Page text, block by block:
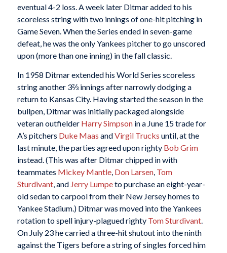
eventual 4-2 loss. A week later Ditmar added to his
scoreless string with two innings of one-hit pitching in
Game Seven. When the Series ended in seven-game
defeat, he was the only Yankees pitcher to go unscored
upon (more than one inning) in the fall classic.
In 1958 Ditmar extended his World Series scoreless
string another 3⅔ innings after narrowly dodging a
return to Kansas City. Having started the season in the
bullpen, Ditmar was initially packaged alongside
veteran outfielder Harry Simpsonin a June 15 trade for
A’s pitchers Duke Maas andVirgil Trucks until, at the
last minute, the parties agreed upon righty Bob Grim
instead. (This was after Ditmar chipped in with
teammates Mickey Mantle, Don Larsen, Tom
Sturdivant, and Jerry Lumpeto purchase an eight-year-
old sedan to carpool from their New Jersey homes to
Yankee Stadium.) Ditmar was moved into the Yankees
rotation to spell injury-plagued righty Tom Sturdivant.
On July 23 he carried a three-hit shutout into the ninth
against the Tigers before a string of singles forced him